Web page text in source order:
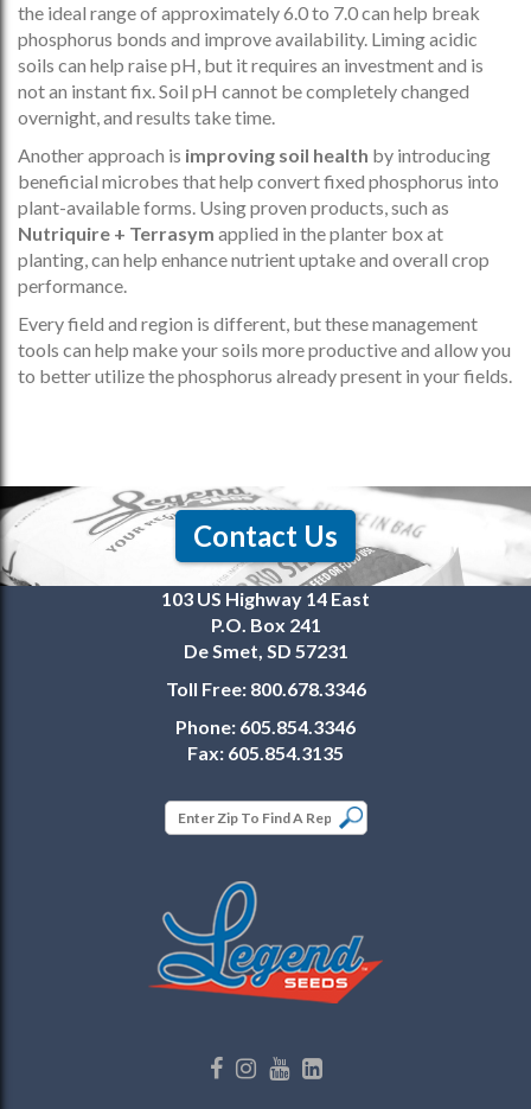
the ideal range of approximately 6.0 to 7.0 can help break
phosphorus bonds and improve availability. Liming acidic
soils can help raise pH, but it requires an investment and is
not an instant fix. Soil pH cannot be completely changed
overnight, and results take time.
Another approach is improving soil health by introducing
beneficial microbes that help convert fixed phosphorus into
plant-available forms. Using proven products, such as
Nutriquire + Terrasym applied in the planter box at
planting, can help enhance nutrient uptake and overall crop
performance.
Every field and region is different, but these management
tools can help make your soils more productive and allow you
to better utilize the phosphorus already present in your fields.
Contact Us
103 US Highway 14 East
P.O. Box 241
De Smet, SD 57231
Toll Free: 800.678.3346
Phone: 605.854.3346
Fax: 605.854.3135